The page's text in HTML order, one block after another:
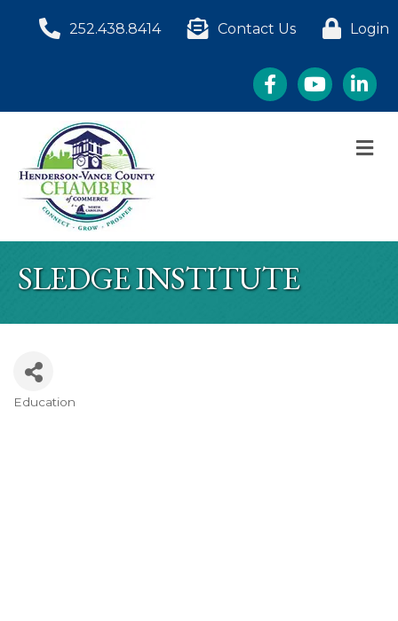
252.438.8414 Contact Us Login
FacebookYouTube
SLEDGE INSTITUTE
Education